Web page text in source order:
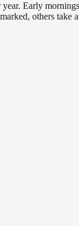
Early
others take